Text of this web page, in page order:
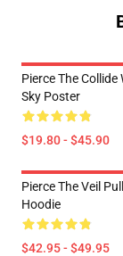
Pierce The Collide
Sky Poster
$19.80 - $45.90
Pierce The Veil
Hoodie
$42.95 - $49.95